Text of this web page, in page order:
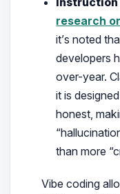
research
it’s noted
developers
over-year.
it is
honest,
than more
Vibe coding